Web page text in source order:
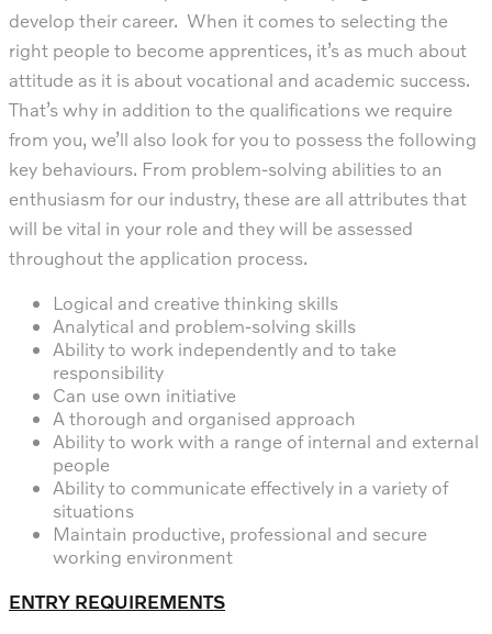
develop their career. When it comes to selecting the
right people to become apprentices, it’s as much about
attitude as it is about vocational and academic success.
That’s why in addition to the qualifications we require
from you, we’ll also look for you to possess the following
key behaviours. From problem-solving abilities to an
enthusiasm for our industry, these are all attributes that
will be vital in your role and they will be assessed
throughout the application process.
Logical and creative thinking skills
Analytical and problem-solving skills
Ability to work independently and to take
responsibility
Can use own initiative
A thorough and organised approach
Ability to work with a range of internal and external
people
Ability to communicate effectively in a variety of
situations
Maintain productive, professional and secure
working environment
ENTRY REQUIREMENTS